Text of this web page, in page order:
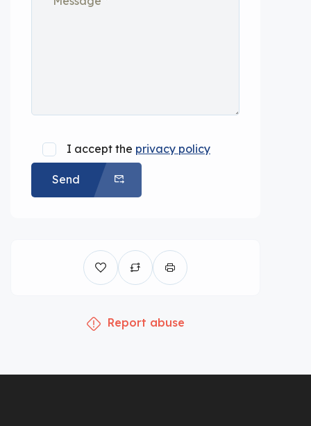
I accept the privacy policy
Send
Report abuse